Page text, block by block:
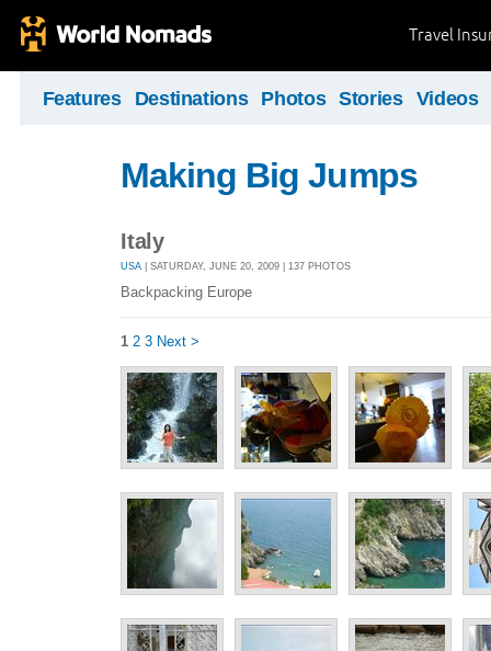
Travel
Features Destinations Photos Stories Videos
Making Big Jumps
Italy
USA | SATURDAY, JUNE 20, 2009 | 137 PHOTOS
Backpacking Europe
1 2 3 Next >